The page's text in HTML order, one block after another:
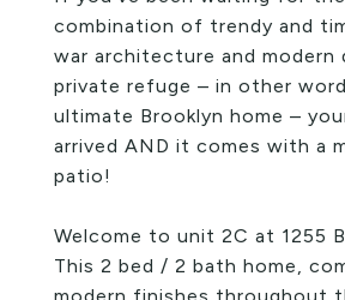
combination of trendy and
war architecture and modern
private refuge – in other
ultimate Brooklyn home –
arrived AND it comes with a
patio!
Welcome to unit 2C at 1255
This 2 bed / 2 bath home,